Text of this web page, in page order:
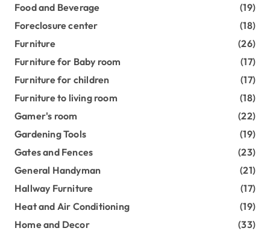
Food and Beverage
(19)
Foreclosure center
(18)
Furniture
(26)
Furniture for Baby room
(17)
Furniture for children
(17)
Furniture to living room
(18)
Gamer's room
(22)
Gardening Tools
(19)
Gates and Fences
(23)
General Handyman
(21)
Hallway Furniture
(17)
Heat and Air Conditioning
(19)
Home and Decor
(33)